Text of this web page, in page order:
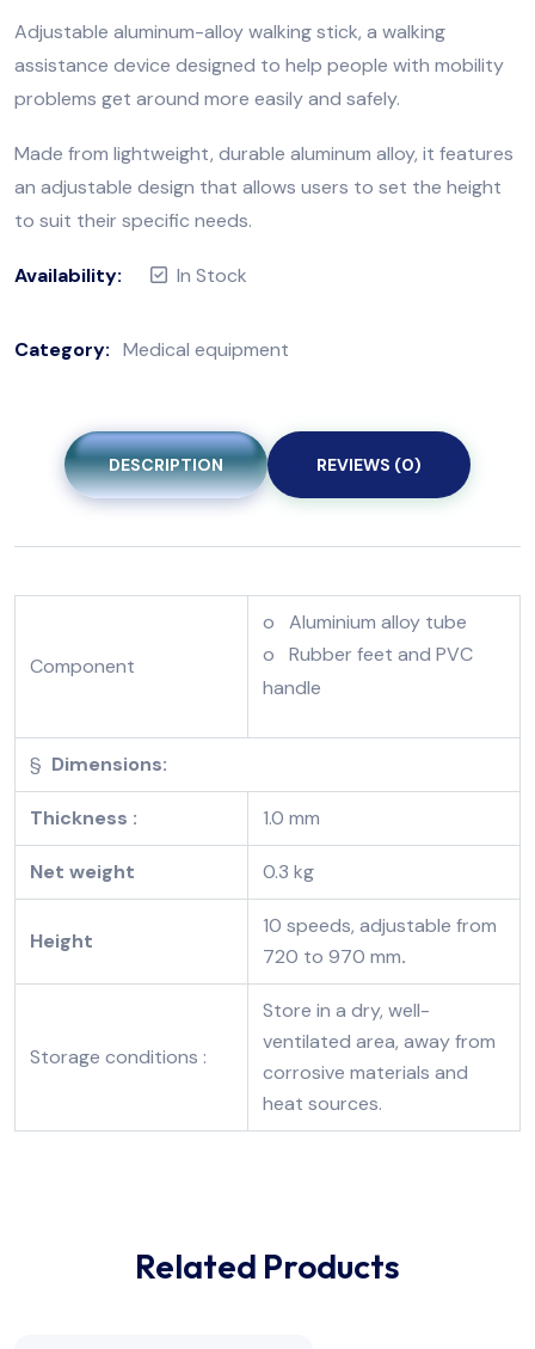
Adjustable aluminum-alloy walking stick, a walking
assistance device designed to help people with mobility
problems get around more easily and safely.
Made from lightweight, durable aluminum alloy, it features
an adjustable design that allows users to set the height
to suit their specific needs.
Availability: In Stock
Category: Medical equipment
DESCRIPTION REVIEWS (0)
Component
o Aluminium alloy tube
o Rubber feet and PVC
handle
§ Dimensions:
Thickness : 1.0 mm
Net weight 0.3 kg
Height
10 speeds, adjustable from
720 to 970 mm.
Storage conditions :
Store in a dry, well-
ventilated area, away from
corrosive materials and
heat sources.
Related Products